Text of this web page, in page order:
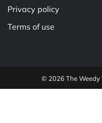
Privacy policy
Terms of use
© 2026 The Weedy